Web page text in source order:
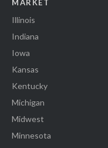
MARKET
Illinois
Indiana
Iowa
Kansas
Kentucky
Michigan
Midwest
Minnesota